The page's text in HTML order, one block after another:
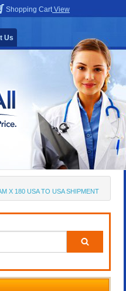
Shopping CartView
Us
X 180 USA TO USA SHIPMENT